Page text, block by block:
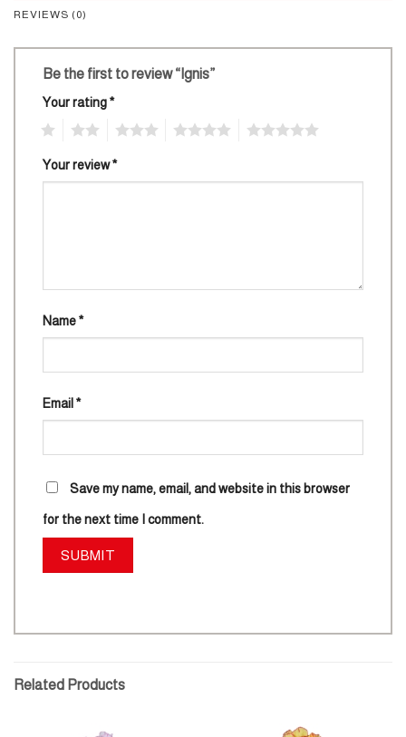
REVIEWS (0)
Be the first to review “Ignis”
Your rating*
Your review*
Name*
Email *
Save my name, email, and website in this browser
for the next time I comment.
Related Products